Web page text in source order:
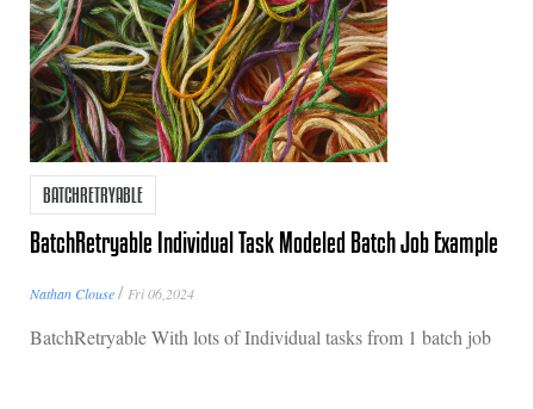
BATCHRETRYABLE
BatchRetryable Individual Task Modeled Batch Job Example
Nathan Clouse/ Fri 06,2024
BatchRetryable With lots of Individual tasks from 1 batch job